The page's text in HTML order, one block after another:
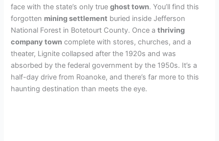
face with the state’s only trueghost town. You’ll find this
forgotten mining settlement buried inside Jefferson
National Forest in Botetourt County. Once athriving
company town complete with stores, churches, and a
theater, Lignite collapsed after the 1920s and was
absorbed by the federal government by the 1950s. It’s a
half-day drive from Roanoke, and there’s far more to this
haunting destination than meets the eye.